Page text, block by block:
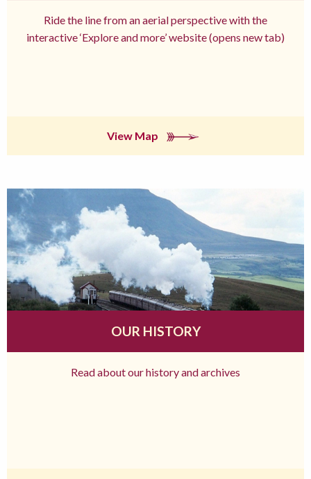
Ride the line from an aerial perspective with the
interactive ‘Explore and more’ website (opens new tab)
View Map
OUR HISTORY
Read about our history and archives